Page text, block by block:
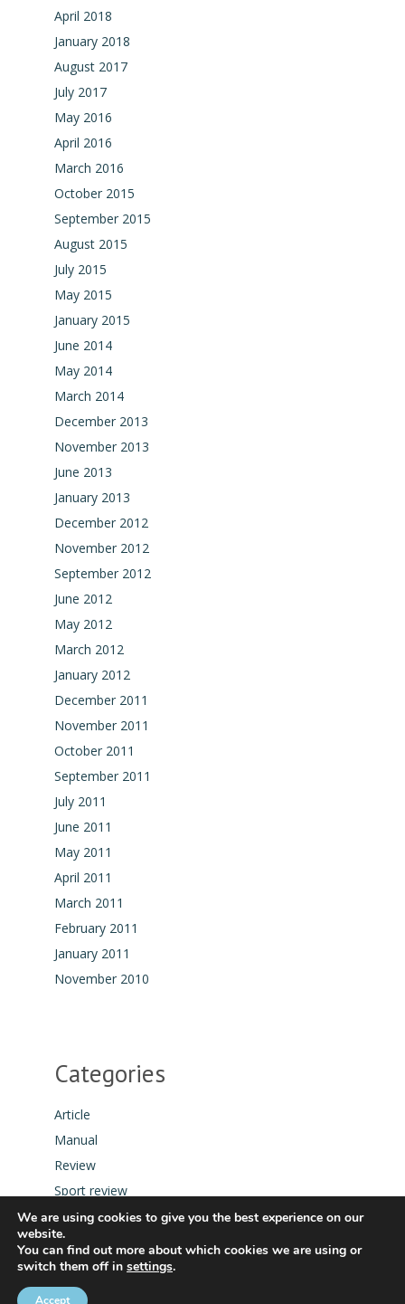
April 2018
January 2018
August 2017
July 2017
May 2016
April 2016
March 2016
October 2015
September 2015
August 2015
July 2015
May 2015
January 2015
June 2014
May 2014
March 2014
December 2013
November 2013
June 2013
January 2013
December 2012
November 2012
September 2012
June 2012
May 2012
March 2012
January 2012
December 2011
November 2011
October 2011
September 2011
July 2011
June 2011
May 2011
April 2011
March 2011
February 2011
January 2011
November 2010
Categories
Article
Manual
Review
Sport review
Tool
We are using cookies to give you the best experience on our
website.
You can find out more about which cookies we are using or
switch them off in settings.
Accept